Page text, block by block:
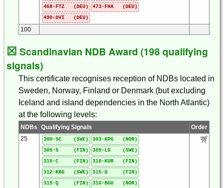
468-FTZ (DEU)
473-FHA (DEU)
490-DVI (DEU)
100
☒ Scandinavian NDB Award (198 qualifying
signals)
This certificate recognises reception of NDBs located in
Sweden, Norway, Finland or Denmark (but excluding
Iceland and island dependencies in the North Atlantic)
at the following levels:
NDBs Qualifying Signals
Order
25
300-SC (SWE)
303-KPG (NOR)
305-S (FIN)
309-LG (SWE)
310-C (FIN)
310-KUR (FIN)
312-KBG (SWE)
315-D (FIN)
315-Q (FIN)
316-BGU (NOR)